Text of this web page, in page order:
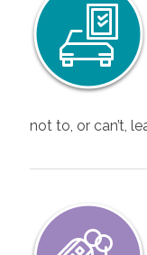
not to, or can’t,